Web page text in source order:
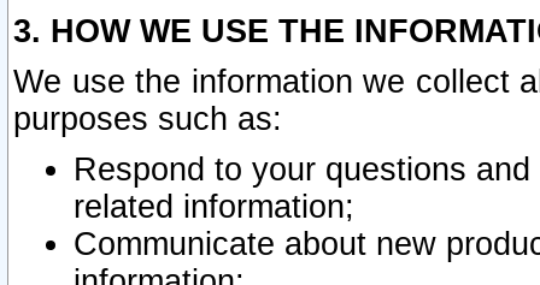
3. HOW WE USE THE
We use the information we collect
purposes such as:
Respond to your questions
related information;
Communicate about new